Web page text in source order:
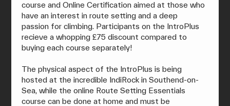
course and Online Certification aimed at those who
have an interest in route setting and a deep
passion for climbing. Participants on the IntroPlus
recieve a whopping £75 discount compared to
buying each course separately!
The physical aspect of the IntroPlus is being
hosted at the incredible IndiRock in Southend-on-
Sea, while the online Route Setting Essentials
course can be done at home and must be